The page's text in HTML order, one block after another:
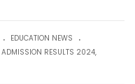
. EDUCATION NEWS .
ADMISSION RESULTS 2024,